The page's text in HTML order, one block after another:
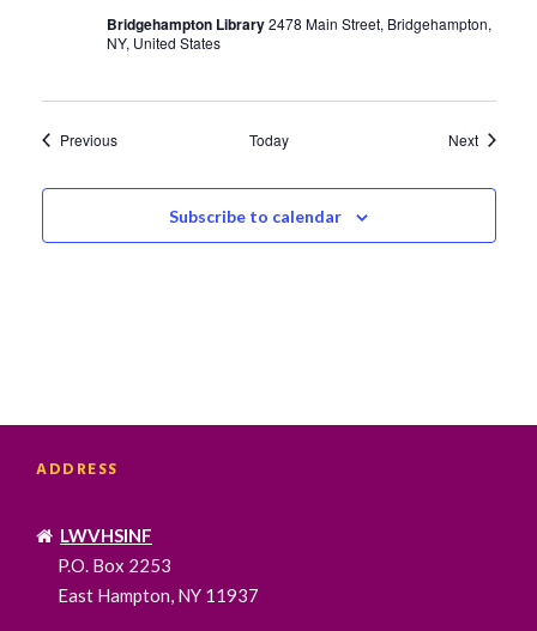
Bridgehampton Library2478 Main Street, Bridgehampton,
NY, United States
PreviousEvents Today NextEvents
Subscribe to calendar
ADDRESS
LWVHSINF
P.O. Box 2253
East Hampton, NY 11937